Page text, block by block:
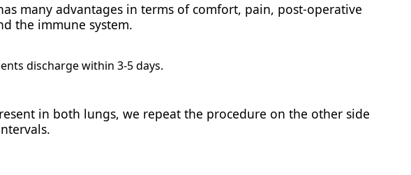
many advantages in terms of comfort, pain, post-operative
the immune system.
discharge within 3-5 days.
in both lungs, we repeat the procedure on the other side